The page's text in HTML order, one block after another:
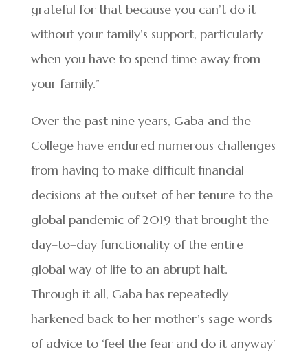
grateful for that because you can’t do it
without your family’s support, particularly
when you have to spend time away from
your family.”
Over the past nine years, Gaba and the
College have endured numerous challenges
from having to make difficult financial
decisions at the outset of her tenure to the
global pandemic of 2019 that brought the
day–to–day functionality of the entire
global way of life to an abrupt halt.
Through it all, Gaba has repeatedly
harkened back to her mother’s sage words
of advice to ‘feel the fear and do it anyway’